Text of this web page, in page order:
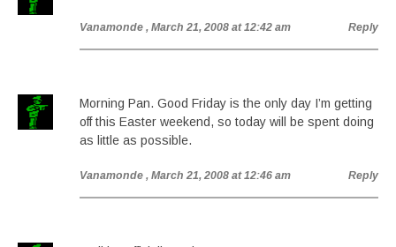
Vanamonde , March 21, 2008 at 12:42 am Reply
Morning Pan. Good Friday is the only day I’m getting
off this Easter weekend, so today will be spent doing
as little as possible.
Vanamonde , March 21, 2008 at 12:46 am Reply